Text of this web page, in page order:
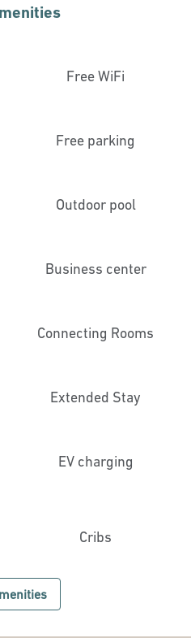
Free WiFi
Free parking
Outdoor pool
Business center
Connecting Rooms
Extended Stay
EV charging
Cribs